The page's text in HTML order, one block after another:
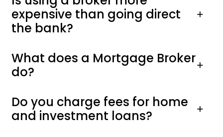
expensive than going direct
the bank?
What does a Mortgage Broker
do?
Do you charge fees for home
and investment loans?